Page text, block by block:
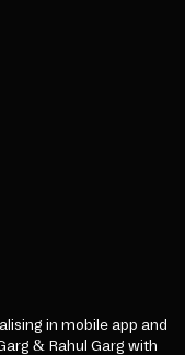
in mobile app and
& Rahul Garg with